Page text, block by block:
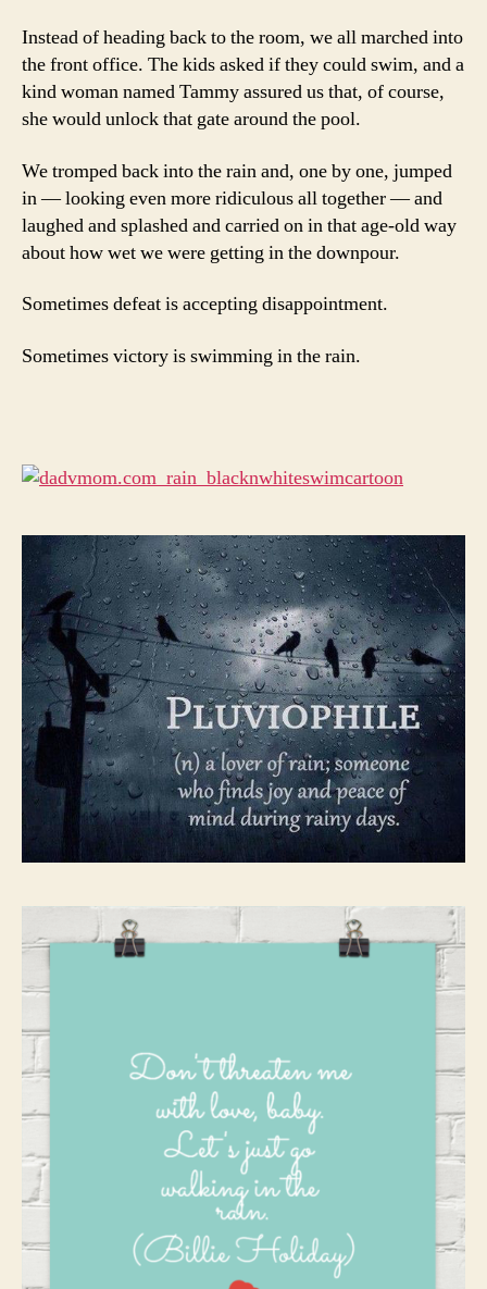
Instead of heading back to the room, we all marched into
the front office. The kids asked if they could swim, and a
kind woman named Tammy assured us that, of course,
she would unlock that gate around the pool.
We tromped back into the rain and, one by one, jumped
in — looking even more ridiculous all together — and
laughed and splashed and carried on in that age-old way
about how wet we were getting in the downpour.
Sometimes defeat is accepting disappointment.
Sometimes victory is swimming in the rain.